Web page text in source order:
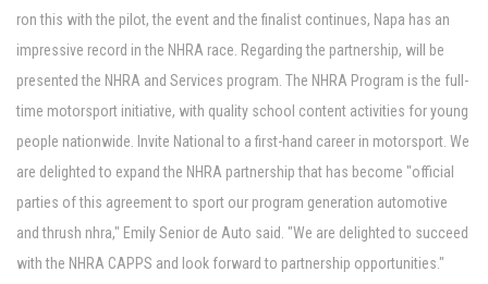
ron this with the pilot, the event and the finalist continues, Napa has an
impressive record in the NHRA race. Regarding the partnership, will be
presented the NHRA and Services program. The NHRA Program is the full-
time motorsport initiative, with quality school content activities for young
people nationwide. Invite National to a first-hand career in motorsport. We
are delighted to expand the NHRA partnership that has become "official
parties of this agreement to sport our program generation automotive
and thrush nhra," Emily Senior de Auto said. "We are delighted to succeed
with the NHRA CAPPS and look forward to partnership opportunities."